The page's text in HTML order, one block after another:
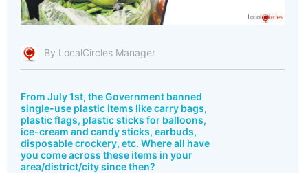
By LocalCircles Manager
From July 1st, the Government banned
single-use plastic items like carry bags,
plastic flags, plastic sticks for balloons,
ice-cream and candy sticks, earbuds,
disposable crockery, etc. Where all have
you come across these items in your
area/district/city since then?